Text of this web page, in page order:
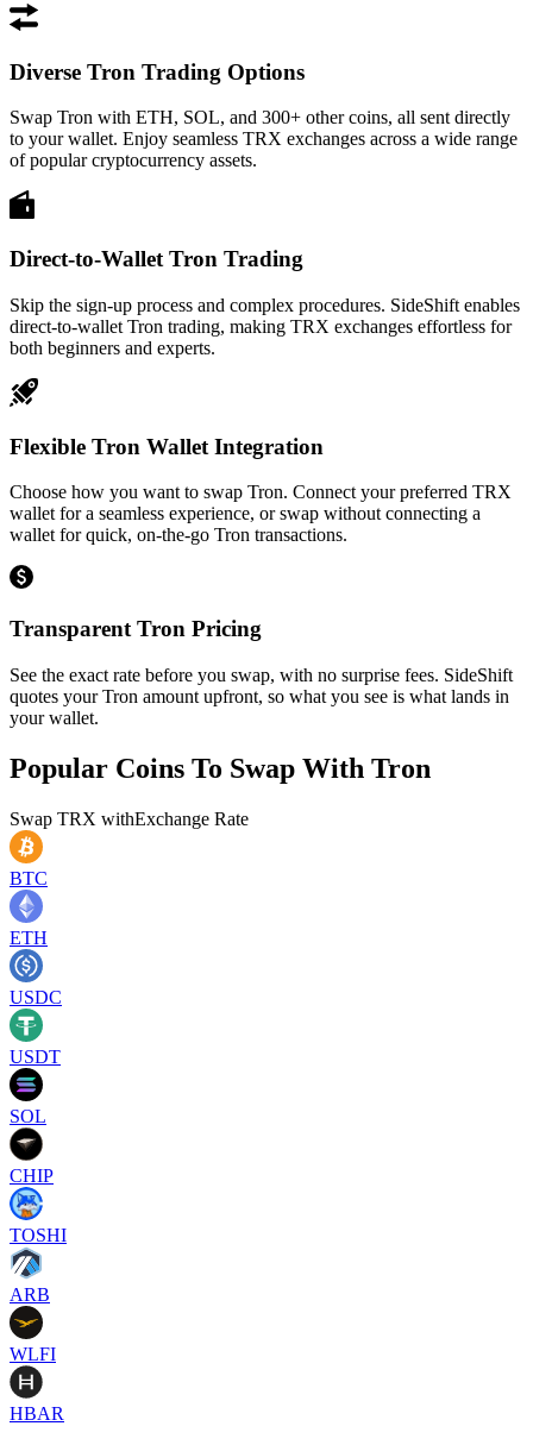
Diverse Tron Trading Options
Swap Tron with ETH, SOL, and 300+ other coins, all sent directly
to your wallet. Enjoy seamless TRX exchanges across a wide range
of popular cryptocurrency assets.
Direct-to-Wallet Tron Trading
Skip the sign-up process and complex procedures. SideShift enables
direct-to-wallet Tron trading, making TRX exchanges effortless for
both beginners and experts.
Flexible Tron Wallet Integration
Choose how you want to swap Tron. Connect your preferred TRX
wallet for a seamless experience, or swap without connecting a
wallet for quick, on-the-go Tron transactions.
Transparent Tron Pricing
See the exact rate before you swap, with no surprise fees. SideShift
quotes your Tron amount upfront, so what you see is what lands in
your wallet.
Popular Coins To Swap With Tron
Swap TRX withExchange Rate
BTC
ETH
USDC
USDT
SOL
CHIP
TOSHI
ARB
WLFI
HBAR